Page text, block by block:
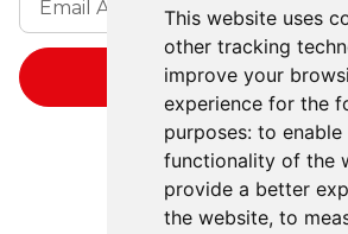
This website uses
other tracking
improve your
experience for the
purposes: to enable
functionality of the
provide a better
the website, to